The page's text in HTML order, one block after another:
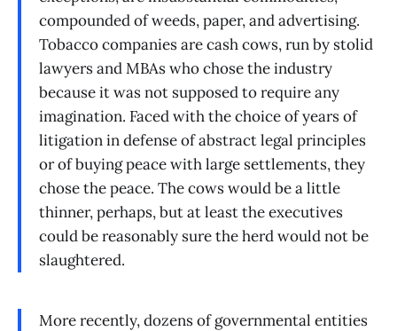
compounded of weeds, paper, and advertising.
Tobacco companies are cash cows, run by stolid
lawyers and MBAs who chose the industry
because it was not supposed to require any
imagination. Faced with the choice of years of
litigation in defense of abstract legal principles
or of buying peace with large settlements, they
chose the peace. The cows would be a little
thinner, perhaps, but at least the executives
could be reasonably sure the herd would not be
slaughtered.
More recently, dozens of governmental entities